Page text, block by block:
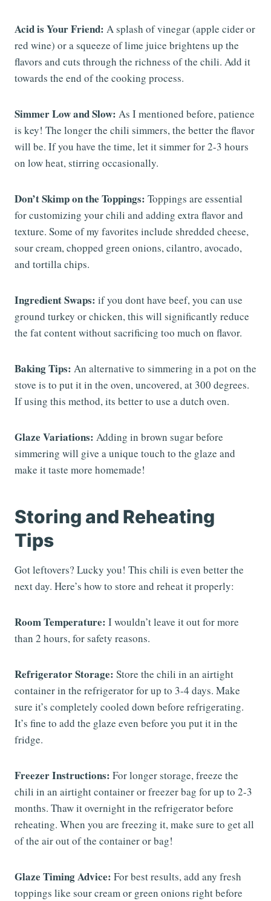
Acid is Your Friend: A splash of vinegar (apple cider or
red wine) or a squeeze of lime juice brightens up the
flavors and cuts through the richness of the chili. Add it
towards the end of the cooking process.
Simmer Low and Slow: As I mentioned before, patience
is key! The longer the chili simmers, the better the flavor
will be. If you have the time, let it simmer for 2-3 hours
on low heat, stirring occasionally.
Don’t Skimp on the Toppings: Toppings are essential
for customizing your chili and adding extra flavor and
texture. Some of my favorites include shredded cheese,
sour cream, chopped green onions, cilantro, avocado,
and tortilla chips.
Ingredient Swaps: if you dont have beef, you can use
ground turkey or chicken, this will significantly reduce
the fat content without sacrificing too much on flavor.
Baking Tips: An alternative to simmering in a pot on the
stove is to put it in the oven, uncovered, at 300 degrees.
If using this method, its better to use a dutch oven.
Glaze Variations: Adding in brown sugar before
simmering will give a unique touch to the glaze and
make it taste more homemade!
Storing and Reheating
Tips
Got leftovers? Lucky you! This chili is even better the
next day. Here’s how to store and reheat it properly:
Room Temperature: I wouldn’t leave it out for more
than 2 hours, for safety reasons.
Refrigerator Storage: Store the chili in an airtight
container in the refrigerator for up to 3-4 days. Make
sure it’s completely cooled down before refrigerating.
It’s fine to add the glaze even before you put it in the
fridge.
Freezer Instructions: For longer storage, freeze the
chili in an airtight container or freezer bag for up to 2-3
months. Thaw it overnight in the refrigerator before
reheating. When you are freezing it, make sure to get all
of the air out of the container or bag!
Glaze Timing Advice: For best results, add any fresh
toppings like sour cream or green onions right before